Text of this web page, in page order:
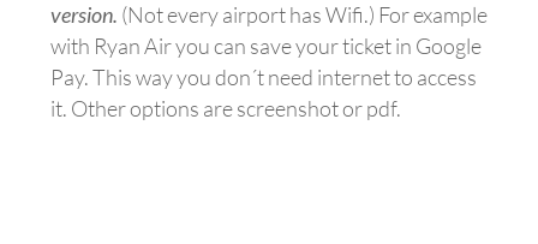
version. (Not every airport has Wifi.) For example
with Ryan Air you can save your ticket in Google
Pay. This way you don´t need internet to access
it. Other options are screenshot or pdf.